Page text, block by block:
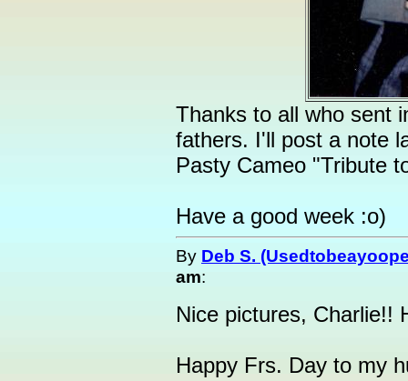
Thanks to all who sent
fathers. I'll post a note
Pasty Cameo "Tribute
Have a good week :o)
By Deb S.
am:
Nice pictures, Charlie!!
Happy Frs. Day to my